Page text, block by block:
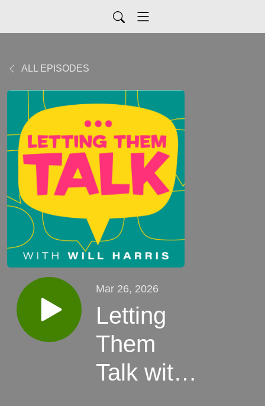
ALL EPISODES
Mar 26, 2026
Letting
Them
Talk with